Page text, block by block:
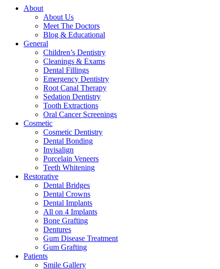
About
About Us
Meet The Doctors
Blog & Educational
General
Children’s Dentistry
Cleanings & Exams
Dental Fillings
Emergency Dentistry
Root Canal Therapy
Sedation Dentistry
Tooth Extractions
Oral Cancer Screenings
Cosmetic
Cosmetic Dentistry
Dental Bonding
Invisalign
Porcelain Veneers
Teeth Whitening
Restorative
Dental Bridges
Dental Crowns
Dental Implants
All on 4 Implants
Bone Grafting
Dentures
Gum Disease Treatment
Gum Grafting
Patients
Smile Gallery